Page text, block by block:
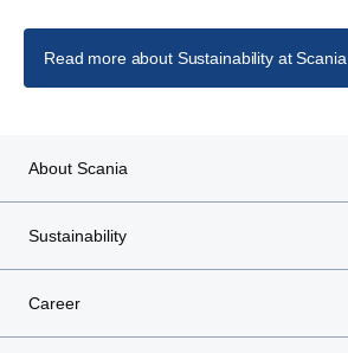
Read more about Sustainability at Scania
About Scania
Sustainability
Career